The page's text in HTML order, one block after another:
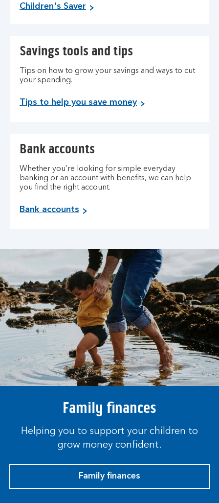
Children's Saver
Savings tools and tips
Tips on how to grow your savings and ways to cut
your spending.
Tips to help you save money
Bank accounts
Whether you’re looking for simple everyday
banking or an account with benefits, we can help
you find the right account.
Bank accounts
Family finances
Helping you to support your children to
grow money confident.
Family finances